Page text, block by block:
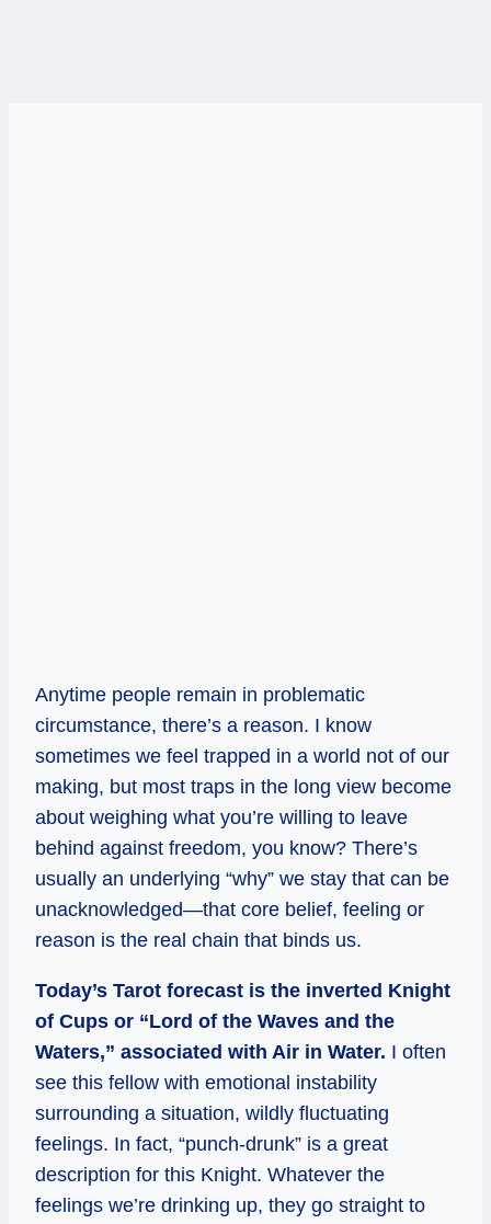
Anytime people remain in problematic
circumstance, there’s a reason. I know
sometimes we feel trapped in a world not of our
making, but most traps in the long view become
about weighing what you’re willing to leave
behind against freedom, you know? There’s
usually an underlying “why” we stay that can be
unacknowledged—that core belief, feeling or
reason is the real chain that binds us.
Today’s Tarot forecast is the inverted Knight
of Cups or “Lord of the Waves and the
Waters,” associated with Air in Water. I often
see this fellow with emotional instability
surrounding a situation, wildly fluctuating
feelings. In fact, “punch-drunk” is a great
description for this Knight. Whatever the
feelings we’re drinking up, they go straight to